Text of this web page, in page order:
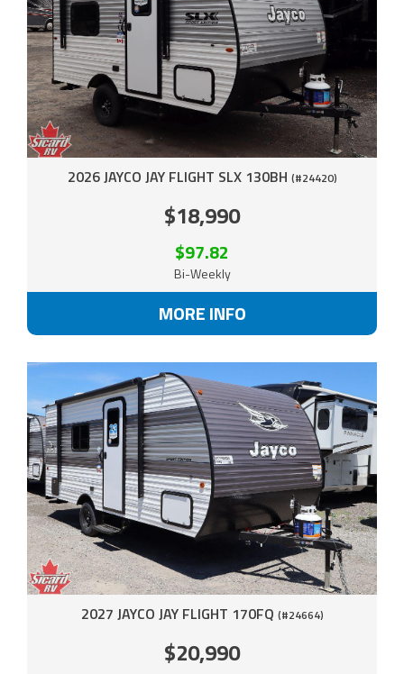
2026 JAYCO JAY FLIGHT SLX 130BH (#24420)
$18,990
$97.82
Bi-Weekly
MORE INFO
2027 JAYCO JAY FLIGHT 170FQ (#24664)
$20,990